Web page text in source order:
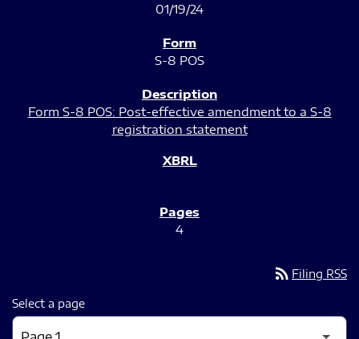
01/19/24
S-8 POS
Form S-8 POS: Post-effective amendment to a S-8
registration statement
4
rss_feed Filing RSS
Select a page